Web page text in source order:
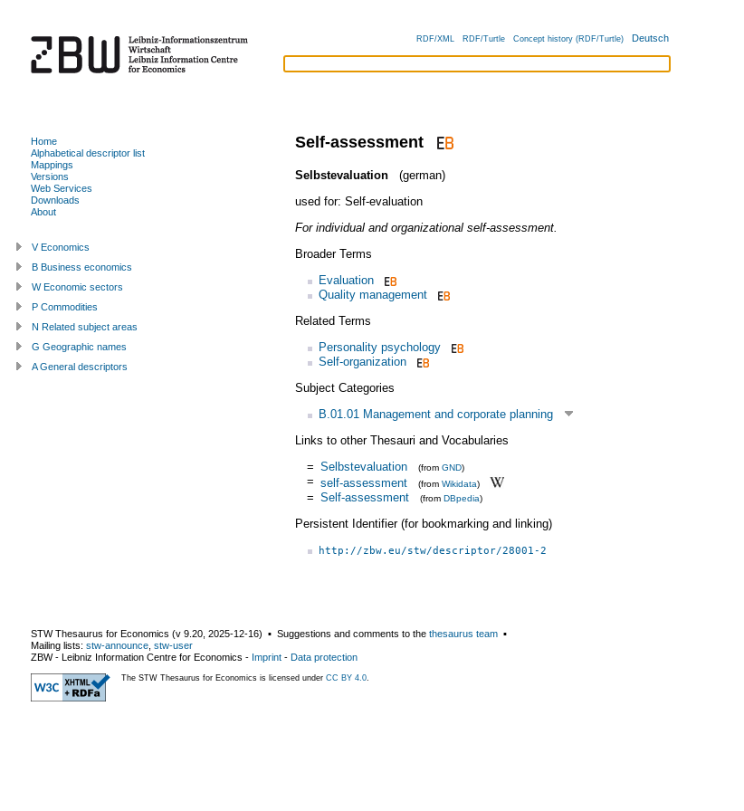
RDF/XML RDF/Turtle Concept history (RDF/Turtle) Deutsch
Self-assessment
Selbstevaluation
(german)
used for: Self-evaluation
For individual and organizational self-assessment.
Broader Terms
Evaluation
Quality management
Related Terms
Personality psychology
Self-organization
Subject Categories
B.01.01 Management and corporate planning
Links to other Thesauri and Vocabularies
= Selbstevaluation (from GND)
= self-assessment (from Wikidata)
= Self-assessment (from DBpedia)
Persistent Identifier (for bookmarking and linking)
http://zbw.eu/stw/descriptor/28001-2
Home
Alphabetical descriptor list
Mappings
Versions
Web Services
Downloads
About
V Economics
B Business economics
W Economic sectors
P Commodities
N Related subject areas
G Geographic names
A General descriptors
STW Thesaurus for Economics (v 9.20 2025-12-16) ▪ Suggestions and comments to the thesaurus team ▪
Mailing lists: stw-announce stw-user
ZBW - Leibniz Information Centre for Economics - Imprint - Data protection
The STW Thesaurus for Economics is licensed under CC BY 4.0